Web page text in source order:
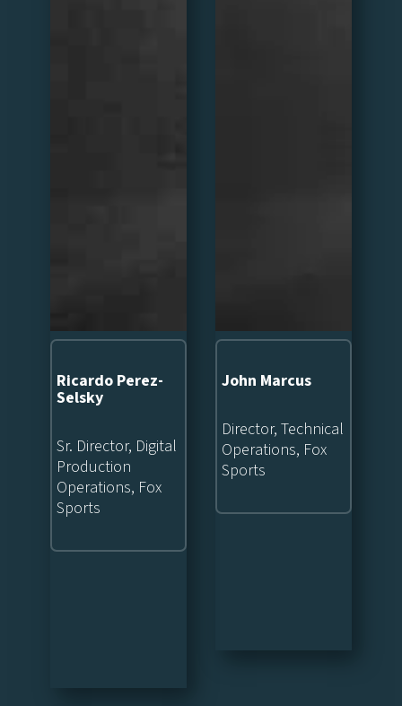
Ricardo Perez-
Selsky
Sr. Director, Digital
Production
Operations, Fox
Sports
John Marcus
Director, Technical
Operations, Fox
Sports